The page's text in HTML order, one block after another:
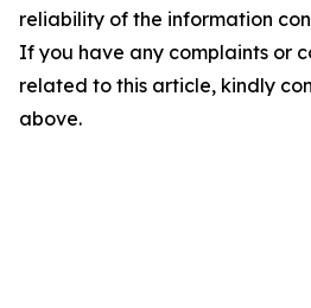
reliability of the information
If you have any complaints or
related to this article, kindly
above.